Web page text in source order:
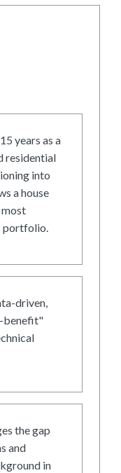
years as a
residential
into
a house
most
portfolio.
driven,
benefit"
the gap
and
in